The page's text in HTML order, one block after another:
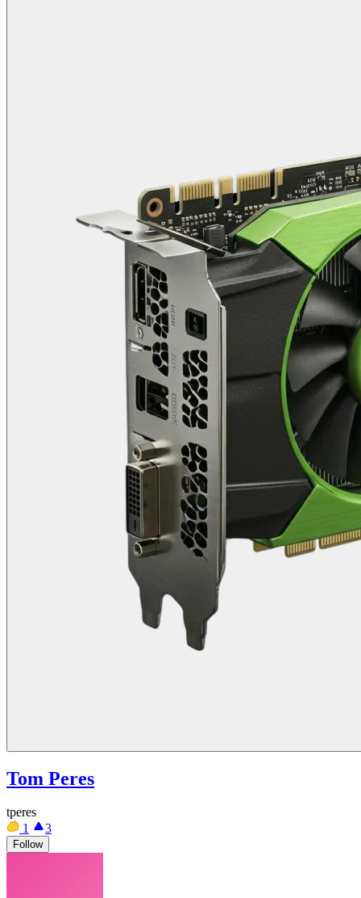
Tom Peres
tperes
1
3
Follow